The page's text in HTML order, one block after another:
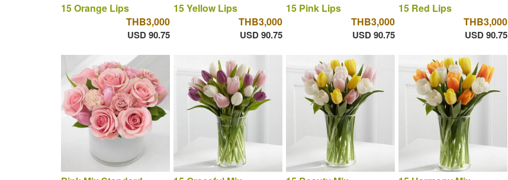
15 Orange Lips
THB3,000
USD 90.75
15 Yellow Lips
THB3,000
USD 90.75
15 Pink Lips
THB3,000
USD 90.75
15 Red Lips
THB3,000
USD 90.75